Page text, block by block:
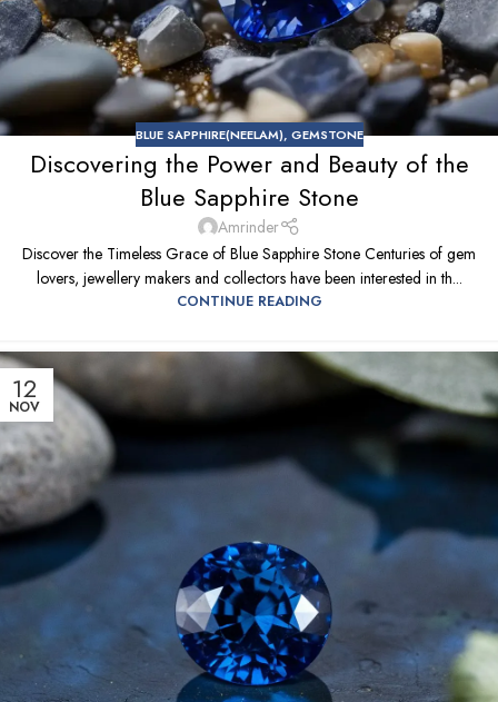
BLUE SAPPHIRE(NEELAM), GEMSTONE
Discovering the Power and Beauty of the
Blue Sapphire Stone
Amrinder
Discover the Timeless Grace of Blue Sapphire Stone Centuries of gem
lovers, jewellery makers and collectors have been interested in th...
CONTINUE READING
12
NOV